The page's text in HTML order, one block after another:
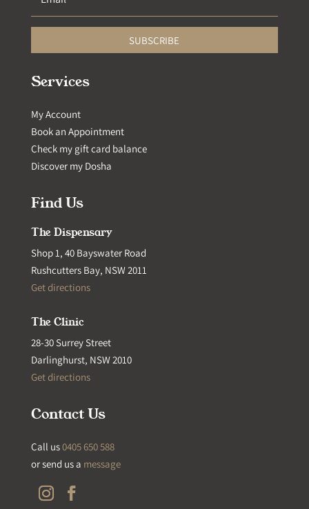
SUBSCRIBE
Services
My Account
Book an Appointment
Check my gift card balance
Discover my Dosha
Find Us
The Dispensary
Shop 1, 40 Bayswater Road
Rushcutters Bay, NSW 2011
Get directions
The Clinic
28-30 Surrey Street
Darlinghurst, NSW 2010
Get directions
Contact Us
Call us0405 650 588
or send us a message